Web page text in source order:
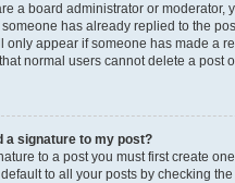
a board administrator or moderator,
has already replied to the
only appear if someone has made a
normal users cannot delete a post
a signature to my post?
to a post you must first create
to all your posts by checking